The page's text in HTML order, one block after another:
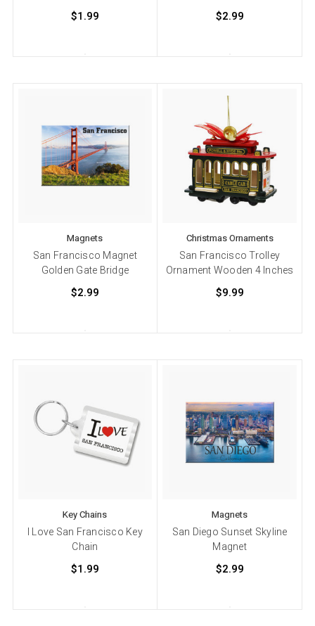
$1.99 $2.99
Magnets
San Francisco Magnet
Golden Gate Bridge
$2.99
Christmas Ornaments
San Francisco Trolley
Ornament Wooden 4 Inches
$9.99
Key Chains
I Love San Francisco Key
Chain
$1.99
Magnets
San Diego Sunset Skyline
Magnet
$2.99